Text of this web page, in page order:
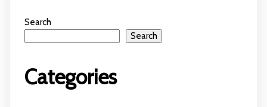
Search
Search
Categories